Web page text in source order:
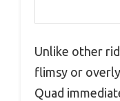
Unlike other
flimsy or
Quad